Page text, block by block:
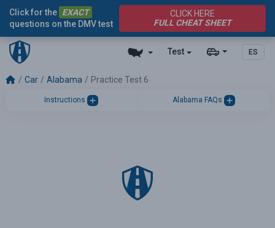
Test ES
Click for the EXACT
questions on the DMV test
CLICK HERE
FULL CHEAT SHEET
Car Alabama Practice Test 6
Instructions Alabama FAQs